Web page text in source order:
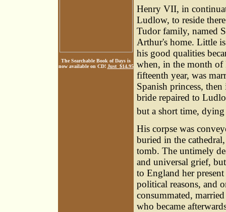
The Searchable Book of Days is
now available on CD! Just $14.95
Henry VII, in
Ludlow, to reside
Tudor family, named
Arthur's home. Little
his good qualities
when, in the month of
fifteenth year, was
Spanish princess,
bride repaired to
but a short time,
His corpse was
buried in the
tomb. The untimely
and universal grief,
to England her
political reasons, and
consummated,
who became